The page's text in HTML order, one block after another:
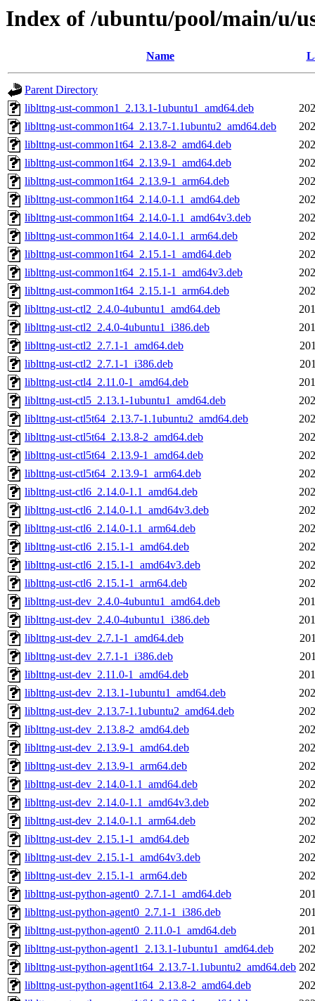
Index of /ubuntu/pool/main/u/
Name
Parent Directory
liblttng-ust-common1_2.13.1-1ubuntu1_amd64.deb
liblttng-ust-common1t64_2.13.7-1.1ubuntu2_amd64.deb
liblttng-ust-common1t64_2.13.8-2_amd64.deb
liblttng-ust-common1t64_2.13.9-1_amd64.deb
liblttng-ust-common1t64_2.13.9-1_arm64.deb
liblttng-ust-common1t64_2.14.0-1.1_amd64.deb
liblttng-ust-common1t64_2.14.0-1.1_amd64v3.deb
liblttng-ust-common1t64_2.14.0-1.1_arm64.deb
liblttng-ust-common1t64_2.15.1-1_amd64.deb
liblttng-ust-common1t64_2.15.1-1_amd64v3.deb
liblttng-ust-common1t64_2.15.1-1_arm64.deb
liblttng-ust-ctl2_2.4.0-4ubuntu1_amd64.deb
liblttng-ust-ctl2_2.4.0-4ubuntu1_i386.deb
liblttng-ust-ctl2_2.7.1-1_amd64.deb
liblttng-ust-ctl2_2.7.1-1_i386.deb
liblttng-ust-ctl4_2.11.0-1_amd64.deb
liblttng-ust-ctl5_2.13.1-1ubuntu1_amd64.deb
liblttng-ust-ctl5t64_2.13.7-1.1ubuntu2_amd64.deb
liblttng-ust-ctl5t64_2.13.8-2_amd64.deb
liblttng-ust-ctl5t64_2.13.9-1_amd64.deb
liblttng-ust-ctl5t64_2.13.9-1_arm64.deb
liblttng-ust-ctl6_2.14.0-1.1_amd64.deb
liblttng-ust-ctl6_2.14.0-1.1_amd64v3.deb
liblttng-ust-ctl6_2.14.0-1.1_arm64.deb
liblttng-ust-ctl6_2.15.1-1_amd64.deb
liblttng-ust-ctl6_2.15.1-1_amd64v3.deb
liblttng-ust-ctl6_2.15.1-1_arm64.deb
liblttng-ust-dev_2.4.0-4ubuntu1_amd64.deb
liblttng-ust-dev_2.4.0-4ubuntu1_i386.deb
liblttng-ust-dev_2.7.1-1_amd64.deb
liblttng-ust-dev_2.7.1-1_i386.deb
liblttng-ust-dev_2.11.0-1_amd64.deb
liblttng-ust-dev_2.13.1-1ubuntu1_amd64.deb
liblttng-ust-dev_2.13.7-1.1ubuntu2_amd64.deb
liblttng-ust-dev_2.13.8-2_amd64.deb
liblttng-ust-dev_2.13.9-1_amd64.deb
liblttng-ust-dev_2.13.9-1_arm64.deb
liblttng-ust-dev_2.14.0-1.1_amd64.deb
liblttng-ust-dev_2.14.0-1.1_amd64v3.deb
liblttng-ust-dev_2.14.0-1.1_arm64.deb
liblttng-ust-dev_2.15.1-1_amd64.deb
liblttng-ust-dev_2.15.1-1_amd64v3.deb
liblttng-ust-dev_2.15.1-1_arm64.deb
liblttng-ust-python-agent0_2.7.1-1_amd64.deb
liblttng-ust-python-agent0_2.7.1-1_i386.deb
liblttng-ust-python-agent0_2.11.0-1_amd64.deb
liblttng-ust-python-agent1_2.13.1-1ubuntu1_amd64.deb
liblttng-ust-python-agent1t64_2.13.7-1.1ubuntu2_amd64.deb
liblttng-ust-python-agent1t64_2.13.8-2_amd64.deb